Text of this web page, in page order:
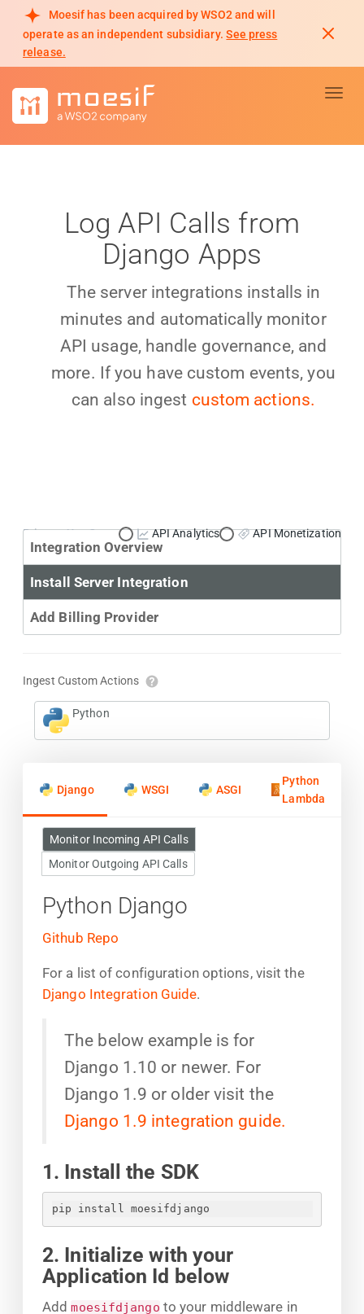
Moesif has been acquired by WSO2 and will
operate as an independent subsidiary. See press
release.
Log API Calls from
Django Apps
The server integrations installs in
minutes and automatically monitor
API usage, handle governance, and
more. If you have custom events, you
can also ingest custom actions.
Primary Use Case: API Analytics API Monetization
Integration Overview
Install Server Integration
Add Billing Provider
Ingest Custom Actions
Python
Django WSGI ASGI
Python
Lambda
Monitor Incoming API Calls
Monitor Outgoing API Calls
Python Django
Github Repo
For a list of configuration options, visit the
Django Integration Guide.
The below example is for
Django 1.10 or newer. For
Django 1.9 or older visit the
Django 1.9 integration guide.
1. Install the SDK
pip install moesifdjango
2. Initialize with your
Application Id below
Addmoesifdjango to your middleware in